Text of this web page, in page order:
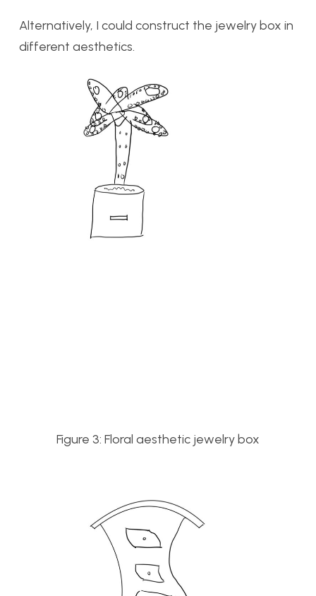
Alternatively, I could construct the jewelry box in
different aesthetics.
Figure 3: Floral aesthetic jewelry box